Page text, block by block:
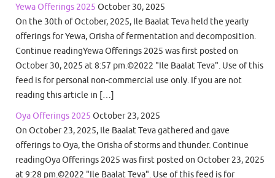
Yewa Offerings 2025 October 30, 2025
On the 30th of October, 2025, Ile Baalat Teva held the yearly
offerings for Yewa, Orisha of fermentation and decomposition.
Continue readingYewa Offerings 2025 was first posted on
October 30, 2025 at 8:57 pm.©2022 "Ile Baalat Teva". Use of this
feed is for personal non-commercial use only. If you are not
reading this article in […]
Oya Offerings 2025 October 23, 2025
On October 23, 2025, Ile Baalat Teva gathered and gave
offerings to Oya, the Orisha of storms and thunder. Continue
readingOya Offerings 2025 was first posted on October 23, 2025
at 9:28 pm.©2022 "Ile Baalat Teva". Use of this feed is for